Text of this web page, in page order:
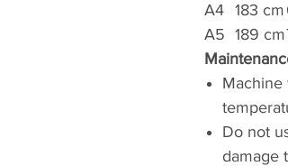
A4 183 cm
A5 189 cm
Machine
Do not
damage